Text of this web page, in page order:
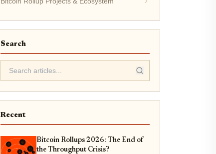
Search
Recent
Bitcoin Rollups 2026: The End of
the Throughput Crisis?